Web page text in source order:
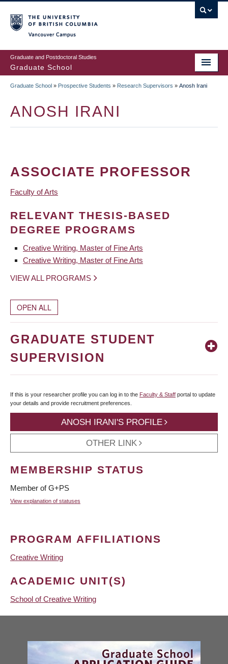
to
main
content
Graduate and Postdoctoral Studies
Graduate School
Graduate School » Prospective Students » Research Supervisors » Anosh Irani
ANOSH IRANI
ASSOCIATE PROFESSOR
Faculty of Arts
RELEVANT THESIS-BASED
DEGREE PROGRAMS
Creative Writing, Master of Fine Arts
Creative Writing, Master of Fine Arts
VIEW ALL PROGRAMS
OPEN ALL
GRADUATE STUDENT
SUPERVISION
If this is your researcher profile you can log in to the Faculty & Staff portal to update
your details and provide recruitment preferences.
ANOSH IRANI'S PROFILE
OTHER LINK
MEMBERSHIP STATUS
Member of G+PS
View explanation of statuses
PROGRAM AFFILIATIONS
Creative Writing
ACADEMIC UNIT(S)
School of Creative Writing